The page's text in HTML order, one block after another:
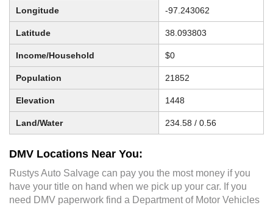
Longitude -97.243062
Latitude 38.093803
Income/Household $0
Population 21852
Elevation 1448
Land/Water 234.58 / 0.56
DMV Locations Near You:
Rustys Auto Salvage can pay you the most money if you
have your title on hand when we pick up your car. If you
need DMV paperwork find a Department of Motor Vehicles